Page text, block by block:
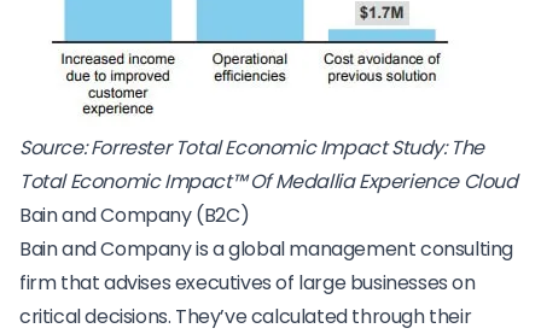
Source: Forrester Total Economic Impact Study: The
Total Economic Impact™ Of Medallia Experience Cloud
Bain and Company (B2C)
Bain and Company is a global management consulting
firm that advises executives of large businesses on
critical decisions. They’ve calculated through their